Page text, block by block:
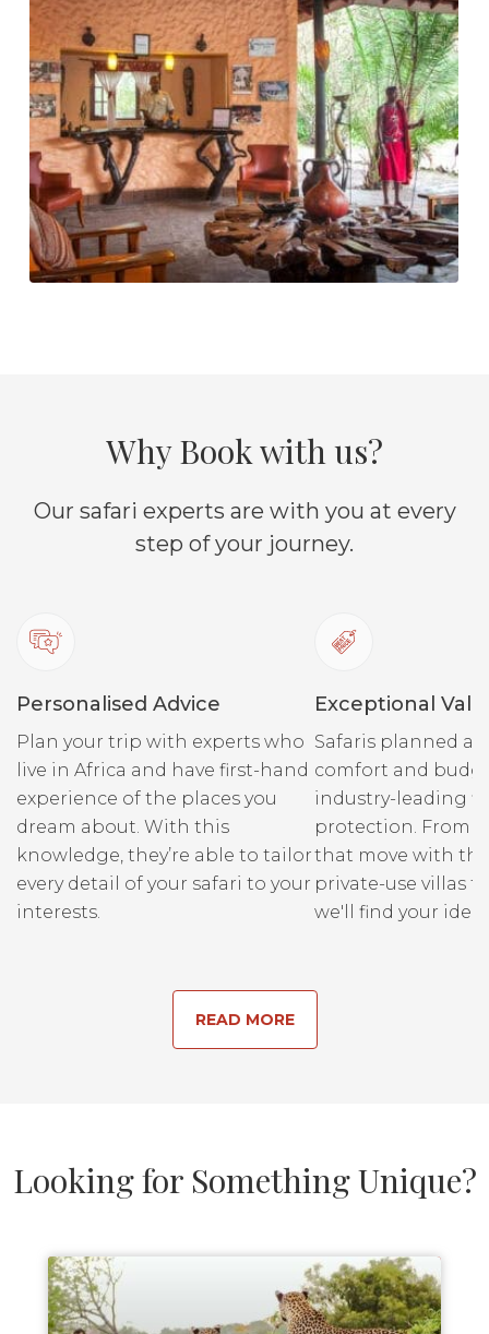
Why Book with us?
Our safari experts are with you at every
step of your journey.
Personalised Advice
Plan your trip with experts who
live in Africa and have first-hand
experience of the places you
dream about. With this
knowledge, they’re able to tailor
every detail of your safari to your
interests.
Exceptional
Safaris planned
comfort and
industry-leading
protection. From
that move with
private-use villas
we'll find your
READ MORE
Looking for Something Unique?